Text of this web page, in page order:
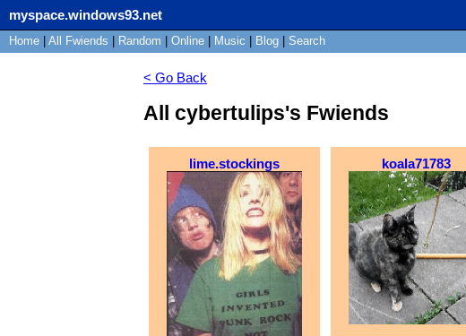
myspace.windows93.net
Home
All Fwiends Random Online Music Blog Search
< Go Back
All cybertulips's Fwiends
lime.stockings koala71783